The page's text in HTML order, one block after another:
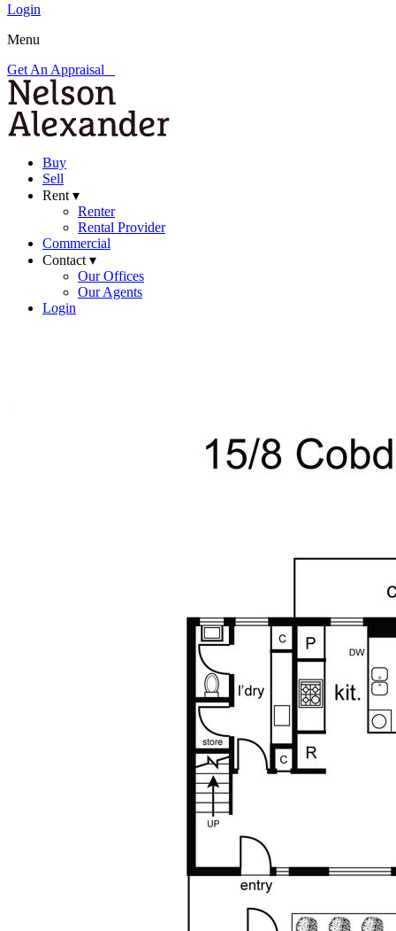
Login
Menu
Get An Appraisal
Buy
Sell
Rent ▾
Renter
Rental Provider
Commercial
Contact ▾
Our Offices
Our Agents
Login